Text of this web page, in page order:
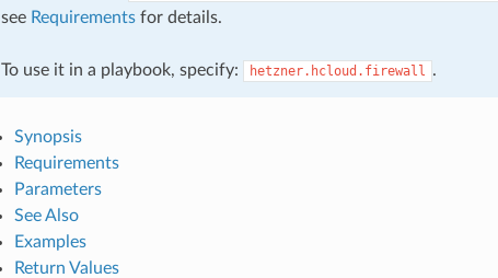
see Requirementsfor details.
To use it in a playbook, specify: hetzner.hcloud.firewall .
Synopsis
Requirements
Parameters
See Also
Examples
Return Values